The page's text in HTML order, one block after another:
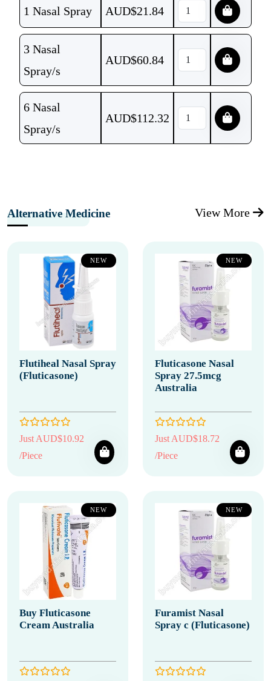
1 Nasal Spray AUD$21.84
3 Nasal
Spray/s
AUD$60.84
6 Nasal
Spray/s
AUD$112.32
Alternative Medicine View More
NEW
Flutiheal Nasal Spray
(Fluticasone)
Just AUD$10.92
/Piece
NEW
Fluticasone Nasal
Spray 27.5mcg
Australia
Just AUD$18.72
/Piece
NEW
Buy Fluticasone
Cream Australia
NEW
Furamist Nasal
Spray c (Fluticasone)